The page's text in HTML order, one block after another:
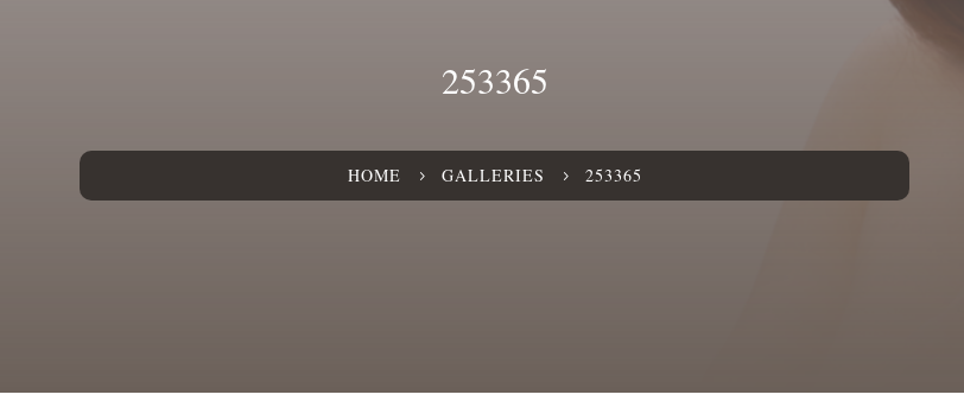
253365
HOME 5 GALLERIES 5 253365